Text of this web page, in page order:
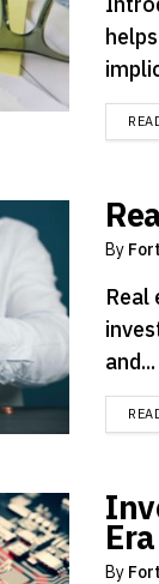
By
Real
and...
By